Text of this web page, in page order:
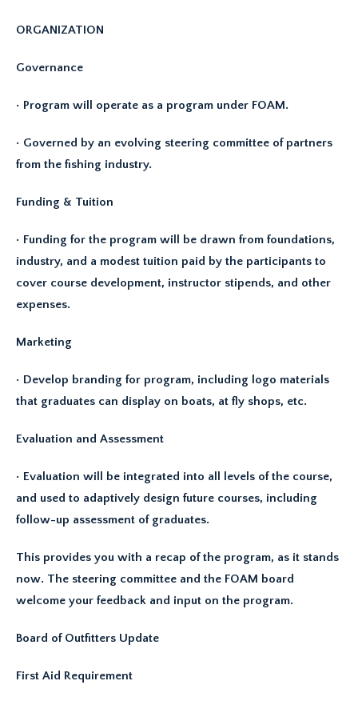
ORGANIZATION
Governance
• Program will operate as a program under FOAM.
• Governed by an evolving steering committee of partners
from the fishing industry.
Funding & Tuition
• Funding for the program will be drawn from foundations,
industry, and a modest tuition paid by the participants to
cover course development, instructor stipends, and other
expenses.
Marketing
• Develop branding for program, including logo materials
that graduates can display on boats, at fly shops, etc.
Evaluation and Assessment
• Evaluation will be integrated into all levels of the course,
and used to adaptively design future courses, including
follow-up assessment of graduates.
This provides you with a recap of the program, as it stands
now. The steering committee and the FOAM board
welcome your feedback and input on the program.
Board of Outfitters Update
First Aid Requirement